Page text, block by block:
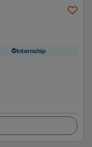
Internship